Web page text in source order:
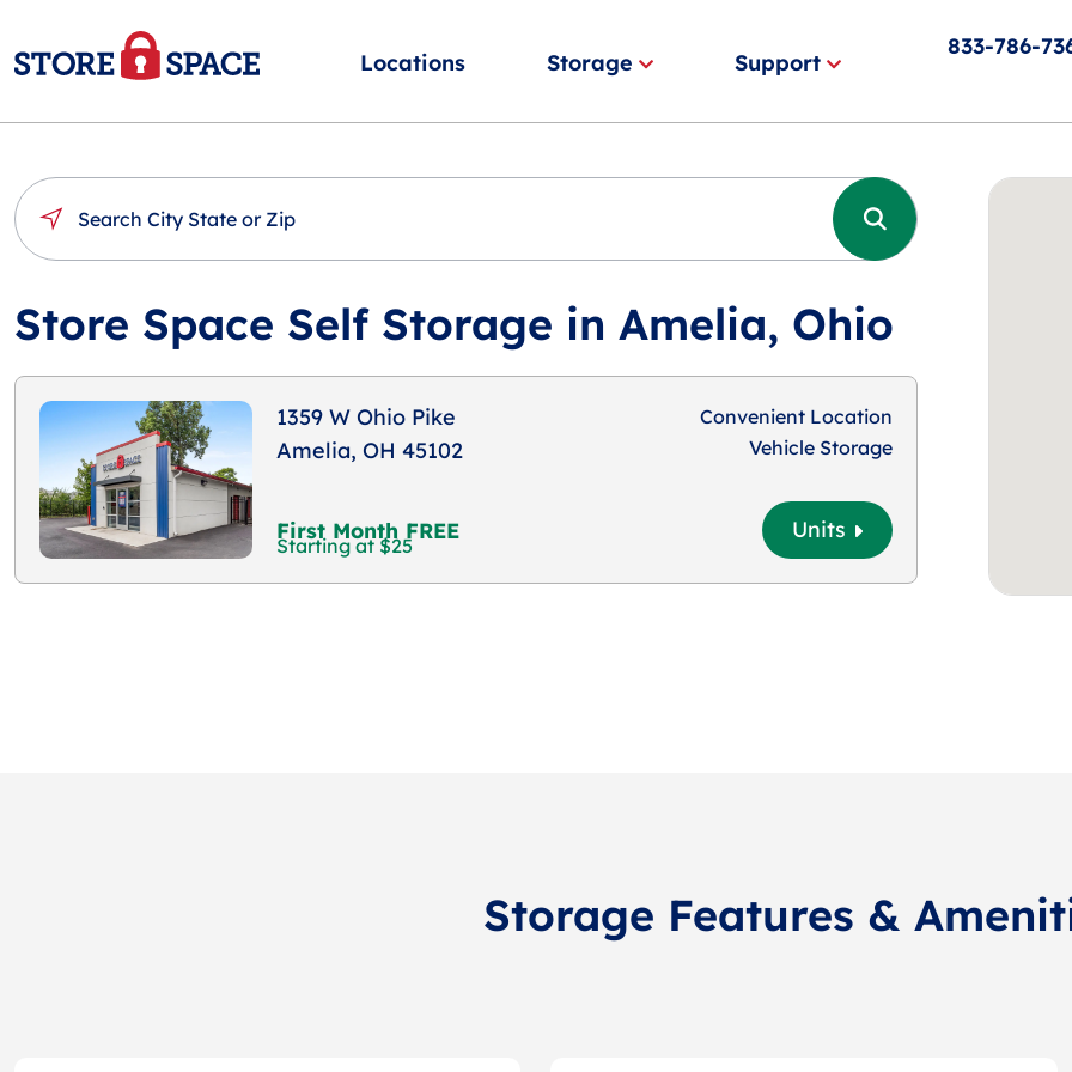
Locations Storage Support
833-786-
Store Space Self Storage in Amelia, Ohio
1359 W Ohio Pike
Amelia, OH 45102
First Month FREE
Starting at $25
Convenient Location
Vehicle Storage
Units
Storage Features &